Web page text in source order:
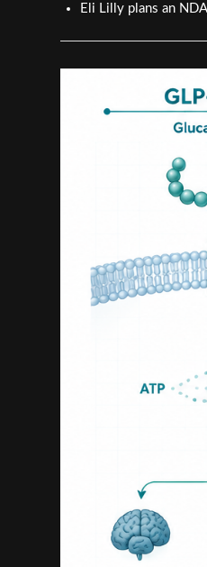
Eli Lilly plans an